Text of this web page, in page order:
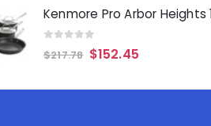
out of 5
$217.78 $152.45